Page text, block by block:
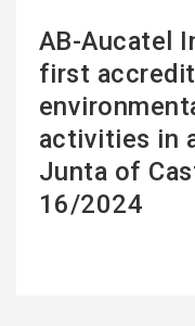
AB-Aucatel
first
activities in
Junta of
16/2024